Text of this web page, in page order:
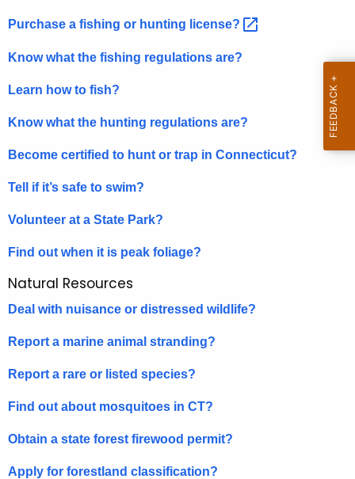
n
y
w
t
K
y
r
d
Purchase a fishing or hunting license?
Know what the fishing regulations are?
Learn how to fish?
Know what the hunting regulations are?
Become certified to hunt or trap in Connecticut?
Tell if it’s safe to swim?
Volunteer at a State Park?
Find out when it is peak foliage?
Natural Resources
Deal with nuisance or distressed wildlife?
Report a marine animal stranding?
Report a rare or listed species?
Find out about mosquitoes in CT?
Obtain a state forest firewood permit?
Apply for forestland classification?